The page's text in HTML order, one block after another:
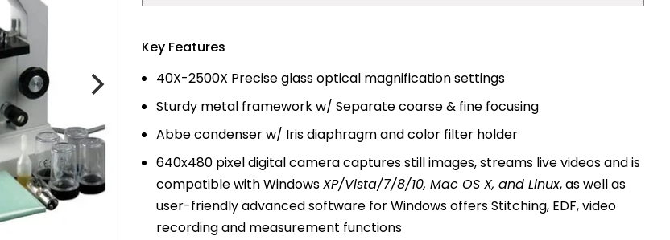
Key Features
40X-2500X Precise glass optical magnification settings
Sturdy metal framework w/ Separate coarse & fine focusing
Abbe condenser w/ Iris diaphragm and color filter holder
640x480 pixeldigital camera captures still images, streams live videos and is
compatible with WindowsXP/Vista/7/8/10, Mac OS X, and Linux, as well as
user-friendly advanced software for Windows offers Stitching, EDF, video
recording and measurement functions